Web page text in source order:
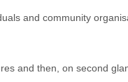
and community
and then, on second